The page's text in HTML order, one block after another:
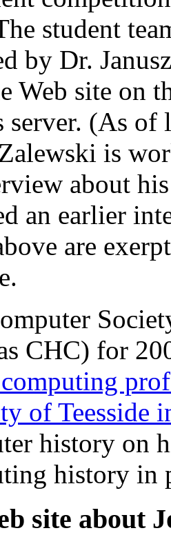
student
by Dr.
Web site on
server. (As of
is
about
an earlier
are
CHC) for
of Teesside
history on
history in
site about